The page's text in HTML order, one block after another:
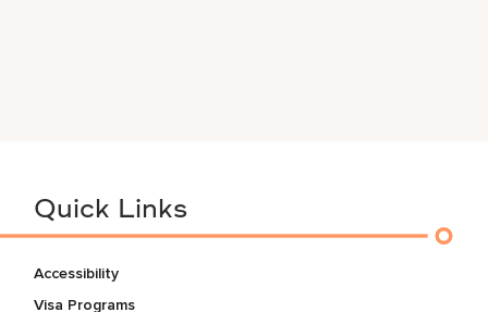
Quick Links
Accessibility
Visa Programs